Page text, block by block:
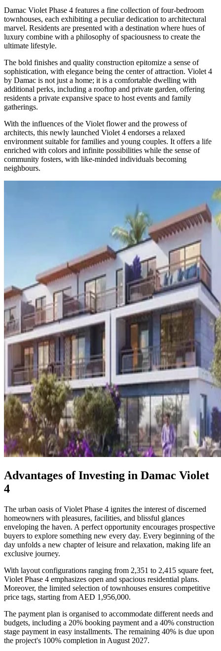
Damac Violet Phase 4 features a fine collection of four-bedroom
townhouses, each exhibiting a peculiar dedication to architectural
marvel. Residents are presented with a destination where hues of
luxury combine with a philosophy of spaciousness to create the
ultimate lifestyle.
The bold finishes and quality construction epitomize a sense of
sophistication, with elegance being the center of attraction. Violet 4
by Damac is not just a home; it is a comfortable dwelling with
additional perks, including a rooftop and private garden, offering
residents a private expansive space to host events and family
gatherings.
With the influences of the Violet flower and the prowess of
architects, this newly launched Violet 4 endorses a relaxed
environment suitable for families and young couples. It offers a life
enriched with colors and infinite possibilities while the sense of
community fosters, with like-minded individuals becoming
neighbours.
Advantages of Investing in Damac Violet
4
The urban oasis of Violet Phase 4 ignites the interest of discerned
homeowners with pleasures, facilities, and blissful glances
enveloping the haven. A perfect opportunity encourages prospective
buyers to explore something new every day. Every beginning of the
day unfolds a new chapter of leisure and relaxation, making life an
exclusive journey.
With layout configurations ranging from 2,351 to 2,415 square feet,
Violet Phase 4 emphasizes open and spacious residential plans.
Moreover, the limited selection of townhouses ensures competitive
price tags, starting from AED 1,956,000.
The payment plan is organised to accommodate different needs and
budgets, including a 20% booking payment and a 40% construction
stage payment in easy installments. The remaining 40% is due upon
the project's 100% completion in August 2027.